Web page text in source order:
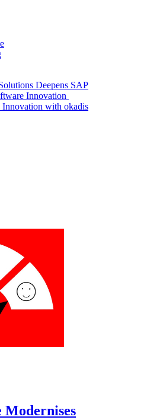
Deepens SAP
Innovation
Innovation with okadis